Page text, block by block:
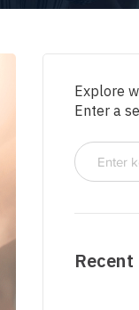
Explore
Enter a
Recent